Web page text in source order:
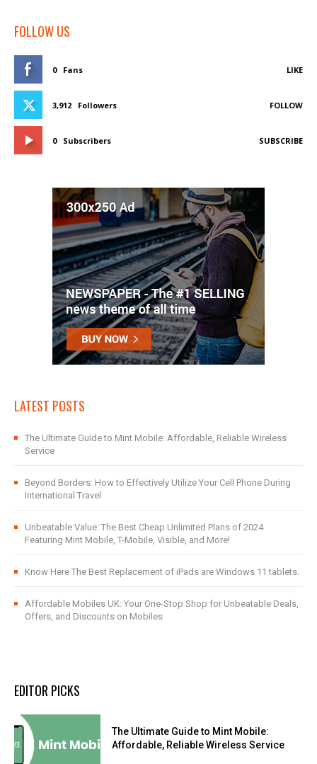
FOLLOW US
0 Fans LIKE
3,912 Followers FOLLOW
0 Subscribers SUBSCRIBE
LATEST POSTS
The Ultimate Guide to Mint Mobile: Affordable, Reliable Wireless
Service
Beyond Borders: How to Effectively Utilize Your Cell Phone During
International Travel
Unbeatable Value: The Best Cheap Unlimited Plans of 2024
Featuring Mint Mobile, T-Mobile, Visible, and More!
Know Here The Best Replacement of iPads are Windows 11 tablets.
Affordable Mobiles UK: Your One-Stop Shop for Unbeatable Deals,
Offers, and Discounts on Mobiles
EDITOR PICKS
The Ultimate Guide to Mint Mobile:
Affordable, Reliable Wireless Service